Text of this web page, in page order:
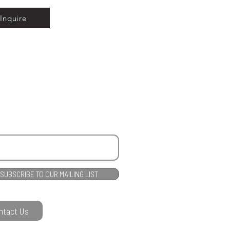
Inquire
SUBSCRIBE TO OUR MAILING LIST
Us